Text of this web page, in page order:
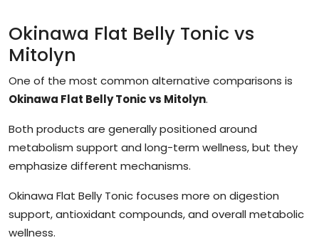
Okinawa Flat Belly Tonic vs
Mitolyn
One of the most common alternative comparisons is
Okinawa Flat Belly Tonic vs Mitolyn.
Both products are generally positioned around
metabolism support and long-term wellness, but they
emphasize different mechanisms.
Okinawa Flat Belly Tonic focuses more on digestion
support, antioxidant compounds, and overall metabolic
wellness.